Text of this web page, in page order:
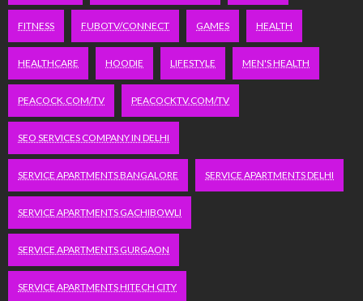
FITNESS FUBOTV/CONNECT GAMES HEALTH
HEALTHCARE HOODIE LIFESTYLE MEN'S HEALTH
PEACOCK.COM/TV PEACOCKTV.COM/TV
SEO SERVICES COMPANY IN DELHI
SERVICE APARTMENTS BANGALORE SERVICE APARTMENTS DELHI
SERVICE APARTMENTS GACHIBOWLI
SERVICE APARTMENTS GURGAON
SERVICE APARTMENTS HITECH CITY